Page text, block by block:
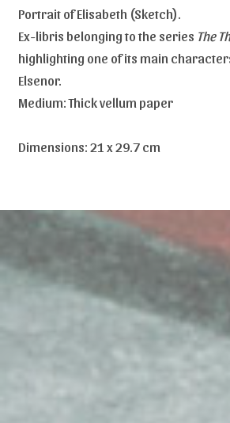
Portrait of Elisabeth (Sketch).
Ex-libris belonging to the series The
highlighting one of its main
Elsenor.
Medium: Thick vellum paper
Dimensions: 21 x 29.7 cm